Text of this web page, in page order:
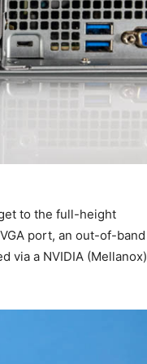
to the full-height
port, an out-of-band
via a NVIDIA (Mellanox)